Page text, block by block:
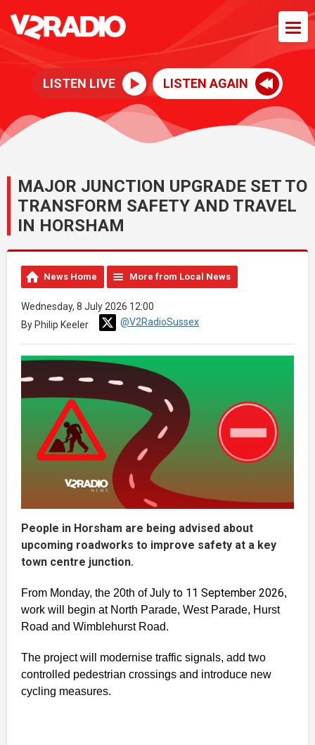
LISTEN LIVE LISTEN AGAIN
MAJOR JUNCTION UPGRADE SET TO
TRANSFORM SAFETY AND TRAVEL
IN HORSHAM
News Home More from Local News
Wednesday, 8 July 2026 12:00
By Philip Keeler
@V2RadioSussex
People in Horsham are being advised about
upcoming roadworks to improve safety at a key
town centre junction.
From Monday, the 20th of July to 11 September 2026,
work will begin at North Parade, West Parade, Hurst
Road and Wimblehurst Road.
The project will modernise traffic signals, add two
controlled pedestrian crossings and introduce new
cycling measures.